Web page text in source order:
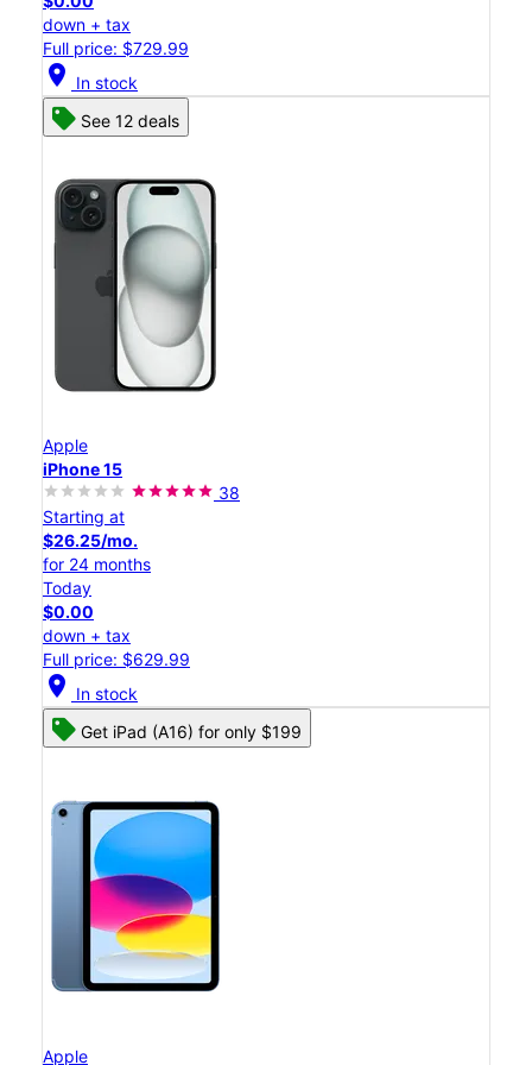
down + tax
Full price: $729.99
location_on In stock
See 12 deals
Apple
iPhone 15
38
Starting at
$26.25/mo.
for 24 months
Today
$0.00
down + tax
Full price: $629.99
location_on In stock
Get iPad (A16) for only $199
Apple